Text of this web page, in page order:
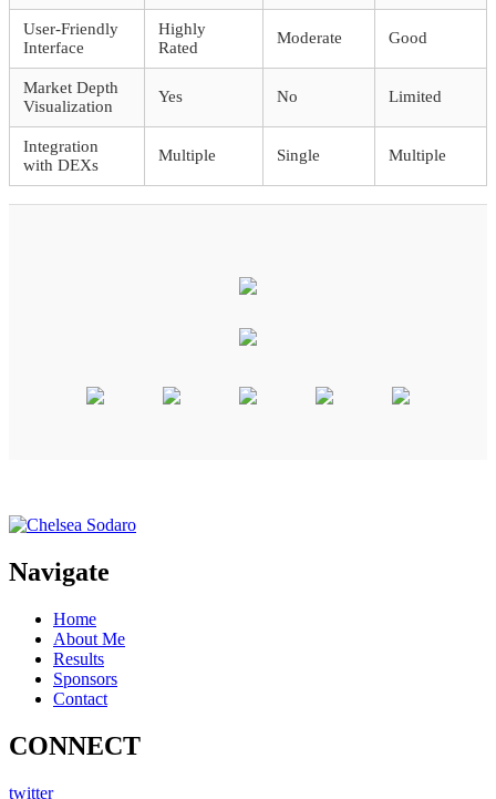
User-Friendly
Interface
Highly
Rated
Moderate Good
Market Depth
Visualization
Yes No Limited
Integration
with DEXs
Multiple Single Multiple
Navigate
Home
About Me
Results
Sponsors
Contact
CONNECT
twitter